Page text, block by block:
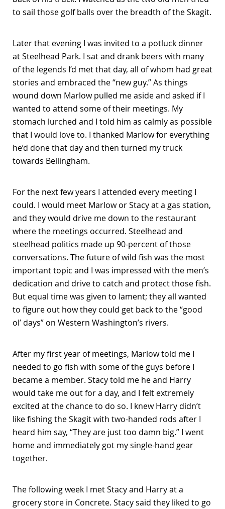
to sail those golf balls over the breadth of the Skagit.
Later that evening I was invited to a potluck dinner
at Steelhead Park. I sat and drank beers with many
of the legends I’d met that day, all of whom had great
stories and embraced the “new guy.” As things
wound down Marlow pulled me aside and asked if I
wanted to attend some of their meetings. My
stomach lurched and I told him as calmly as possible
that I would love to. I thanked Marlow for everything
he’d done that day and then turned my truck
towards Bellingham.
For the next few years I attended every meeting I
could. I would meet Marlow or Stacy at a gas station,
and they would drive me down to the restaurant
where the meetings occurred. Steelhead and
steelhead politics made up 90-percent of those
conversations. The future of wild fish was the most
important topic and I was impressed with the men’s
dedication and drive to catch and protect those fish.
But equal time was given to lament; they all wanted
to figure out how they could get back to the “good
ol’ days” on Western Washington’s rivers.
After my first year of meetings, Marlow told me I
needed to go fish with some of the guys before I
became a member. Stacy told me he and Harry
would take me out for a day, and I felt extremely
excited at the chance to do so. I knew Harry didn’t
like fishing the Skagit with two-handed rods after I
heard him say, “They are just too damn big.” I went
home and immediately got my single-hand gear
together.
The following week I met Stacy and Harry at a
grocery store in Concrete. Stacy said they liked to go